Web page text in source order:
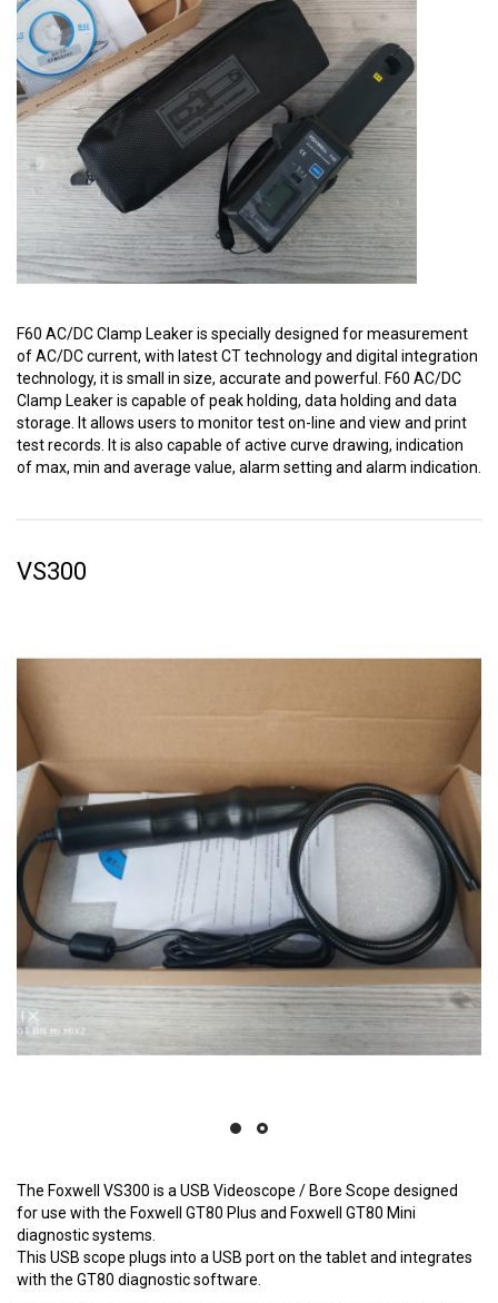
F60 AC/DC Clamp Leaker is specially designed for measurement
of AC/DC current, with latest CT technology and digital integration
technology, it is small in size, accurate and powerful. F60 AC/DC
Clamp Leaker is capable of peak holding, data holding and data
storage. It allows users to monitor test on-line and view and print
test records. It is also capable of active curve drawing, indication
of max, min and average value, alarm setting and alarm indication.
VS300
The Foxwell VS300 is a USB Videoscope / Bore Scope designed
for use with the Foxwell GT80 Plus and Foxwell GT80 Mini
diagnostic systems.
This USB scope plugs into a USB port on the tablet and integrates
with the GT80 diagnostic software.